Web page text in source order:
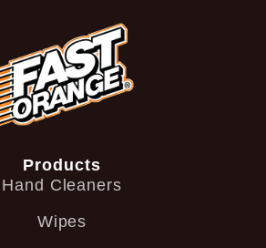
Products
Hand Cleaners
Wipes